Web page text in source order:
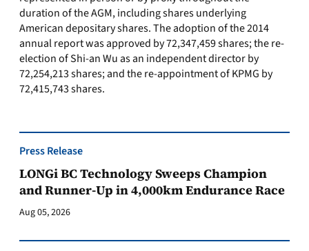
duration of the AGM, including shares underlying
American depositary shares. The adoption of the 2014
annual report was approved by 72,347,459 shares; the re-
election of Shi-an Wu as an independent director by
72,254,213 shares; and the re-appointment of KPMG by
72,415,743 shares.
Press Release
LONGi BC Technology Sweeps Champion
and Runner-Up in 4,000km Endurance Race
Aug 05, 2026